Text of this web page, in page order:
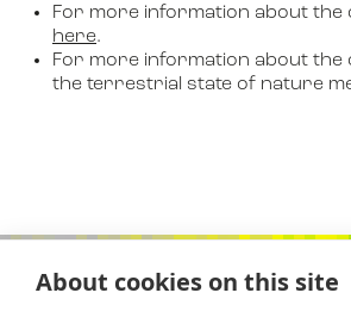
About cookies on this site
For more information about the
here.
For more information about
the terrestrial state of nature